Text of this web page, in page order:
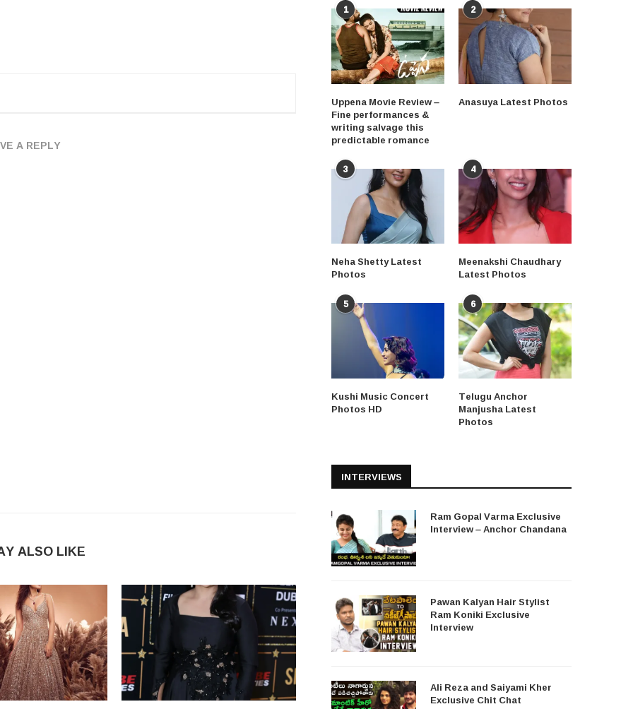
A REPLY
ALSO LIKE
1
Uppena Movie Review –
Fine performances &
writing salvage this
predictable romance
2
Anasuya Latest Photos
3
Neha Shetty Latest
Photos
4
Meenakshi Chaudhary
Latest Photos
5
Kushi Music Concert
Photos HD
6
Telugu Anchor
Manjusha Latest
Photos
INTERVIEWS
Ram Gopal Varma Exclusive
Interview – Anchor Chandana
Pawan Kalyan Hair Stylist
Ram Koniki Exclusive
Interview
Ali Reza and Saiyami Kher
Exclusive Chit Chat